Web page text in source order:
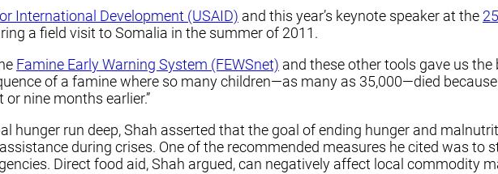
International Development (USAID) and this year’s keynote speaker at the 25
a field visit to Somalia in the summer of 2011.
Famine Early Warning System (FEWSnet) and these other tools gave us
of a famine where so many children—as many as 35,000—died
nine months earlier.”
hunger run deep, Shah asserted that the goal of ending hunger and
during crises. One of the recommended measures he cited was to
Direct food aid, Shah argued, can negatively affect local commodity